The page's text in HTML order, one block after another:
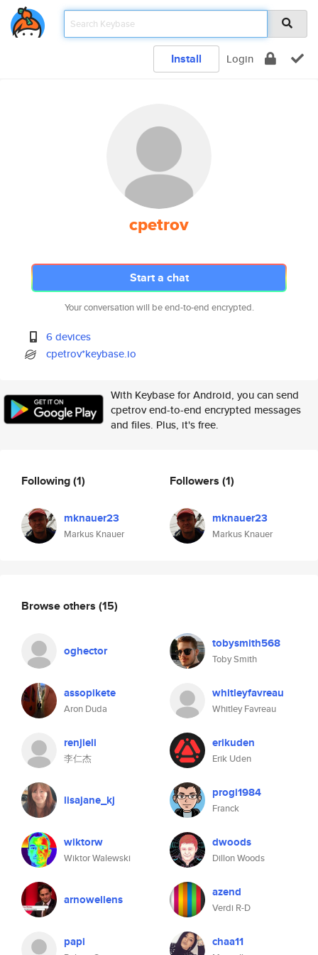
Install Login
cpetrov
Start a chat
Your conversation will be end-to-end encrypted.
6 devices
cpetrov*keybase.io
With Keybase for Android, you can send
cpetrov end-to-end encrypted messages
and files. Plus, it's free.
Following(1)
mknauer23
Markus Knauer
Followers (1)
mknauer23
Markus Knauer
Browse others (15)
oghector tobysmith568
Toby Smith
assopikete
Aron Duda
whitleyfavreau
Whitley Favreau
renjieli
李仁杰
erikuden
Erik Uden
lisajane_kj progi1984
Franck
wiktorw
Wiktor Walewski
dwoods
Dillon Woods
arnowellens azend
Verdi R-D
papi chaa11